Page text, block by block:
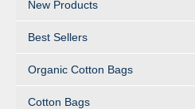
New Products
Best Sellers
Organic Cotton Bags
Cotton Bags